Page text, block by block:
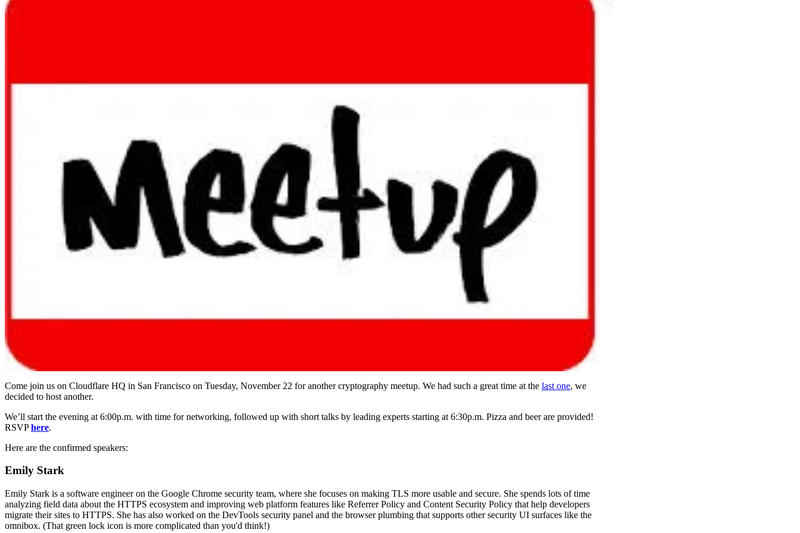
Come join us on Cloudflare HQ in San Francisco on Tuesday, November 22 for another cryptography meetup. We had such a great time at the last one, we
decided to host another.
We’ll start the evening at 6:00p.m. with time for networking, followed up with short talks by leading experts starting at 6:30p.m. Pizza and beer are provided!
RSVPhere.
Here are the confirmed speakers:
Emily Stark
Emily Stark is a software engineer on the Google Chrome security team, where she focuses on making TLS more usable and secure. She spends lots of time
analyzing field data about the HTTPS ecosystem and improving web platform features like Referrer Policy and Content Security Policy that help developers
migrate their sites to HTTPS. She has also worked on the DevTools security panel and the browser plumbing that supports other security UI surfaces like the
omnibox. (That green lock icon is more complicated than you'd think!)